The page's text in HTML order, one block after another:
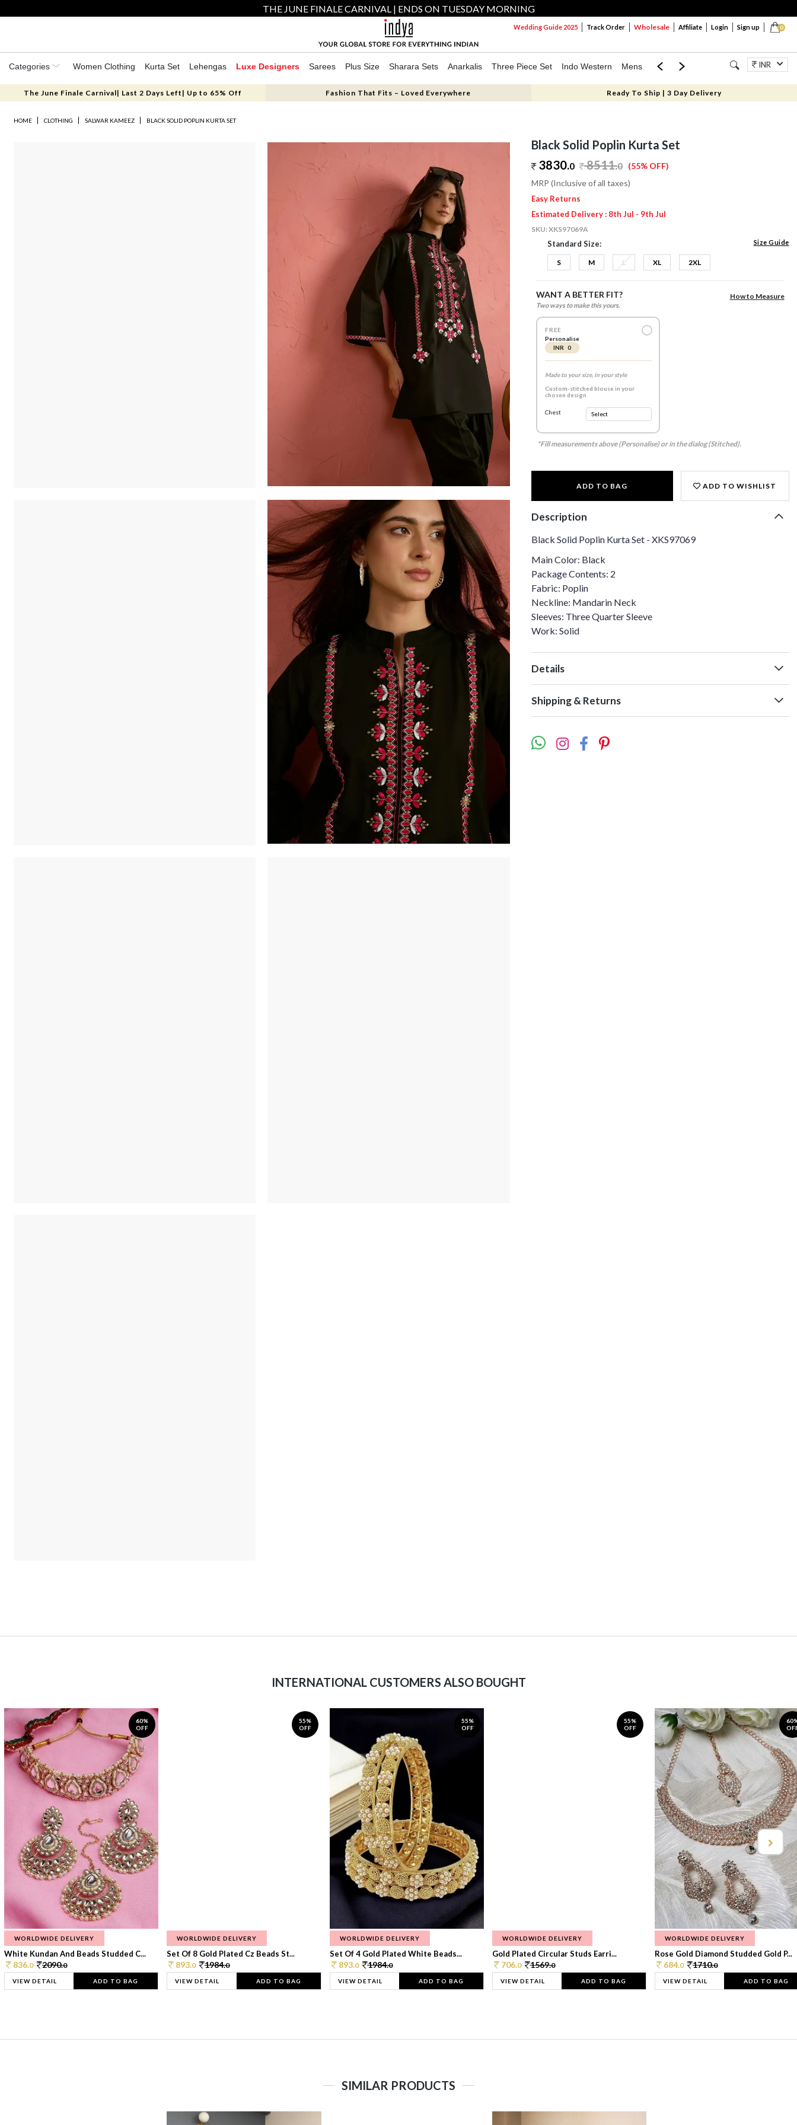
THE JUNE FINALE CARNIVAL | ENDS ON TUESDAY MORNING
0
Wedding Guide 2025 Track Order Wholesale Affiliate Login Sign up
Categories Women Clothing Kurta Set Lehengas Luxe Designers Sarees Plus Size Sharara Sets Anarkalis Three Piece Set Indo Western Mens Mom & Mini Jewellery
INR
The June Finale Carnival| Last 2 Days Left| Up to 65% Off Fashion That Fits – Loved Everywhere Ready To Ship | 3 Day Delivery
HOME CLOTHING SALWAR KAMEEZ BLACK SOLID POPLIN KURTA SET
Black Solid Poplin Kurta Set
3830.0 8511.0 (55% OFF)
MRP (Inclusive of all taxes)
Easy Returns
Estimated Delivery : 8th Jul - 9th Jul
SKU:XKS97069A
Standard Size: Size Guide
S M L XL 2XL
WANT A BETTER FIT?
Two ways to make this yours.
How to Measure
FREE
Personalise
INR 0
Made to your size, in your style
Custom-stitched blouse in your
chosen design
Chest
*Fill measurements above (Personalise) or in the dialog (Stitched).
ADD TO BAG ADD TO WISHLIST
Description
Black Solid Poplin Kurta Set - XKS97069
Main Color: Black
Package Contents: 2
Fabric: Poplin
Neckline: Mandarin Neck
Sleeves: Three Quarter Sleeve
Work: Solid
Details
Shipping & Returns
INTERNATIONAL CUSTOMERS ALSO BOUGHT
60%
OFF
WORLDWIDE DELIVERY
White Kundan And Beads Studded C...
836.0 2090.0
VIEW DETAIL ADD TO BAG
55%
OFF
WORLDWIDE DELIVERY
Set Of 8 Gold Plated Cz Beads St...
893.0 1984.0
VIEW DETAIL ADD TO BAG
55%
OFF
WORLDWIDE DELIVERY
Set Of 4 Gold Plated White Beads...
893.0 1984.0
VIEW DETAIL ADD TO BAG
55%
OFF
WORLDWIDE DELIVERY
Gold Plated Circular Studs Earri...
706.0 1569.0
VIEW DETAIL ADD TO BAG
WORLDWIDE DELIVERY
Rose Gold Diamond Studded Gold P...
684.0 1710.0
VIEW DETAIL ADD TO BAG
SIMILAR PRODUCTS